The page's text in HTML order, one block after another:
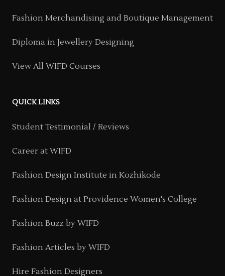
Fashion Merchandising and Boutique Management
Diploma in Jewellery Designing
View All WIFD Courses
QUICK LINKS
Student Testimonial / Reviews
Career at WIFD
Fashion Design Institute in Kozhikode
Fashion Design at Providence Women's College
Fashion Buzz by WIFD
Fashion Articles by WIFD
Hire Fashion Designers